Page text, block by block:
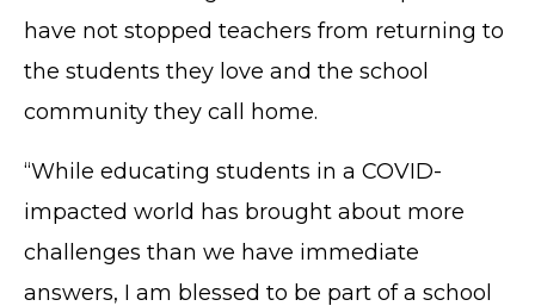
have not stopped teachers from returning to
the students they love and the school
community they call home.
“While educating students in a COVID-
impacted world has brought about more
challenges than we have immediate
answers, I am blessed to be part of a school